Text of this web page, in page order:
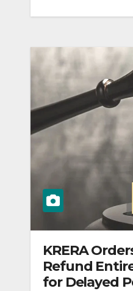
KRERA
Refund
for Delayed